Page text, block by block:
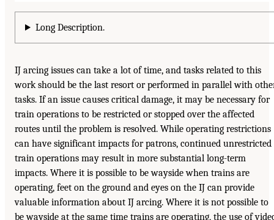
Long Description.
IJ arcing issues can take a lot of time, and tasks related to this
work should be the last resort or performed in parallel with
tasks. If an issue causes critical damage, it may be necessary for
train operations to be restricted or stopped over the affected
routes until the problem is resolved. While operating restrictions
can have significant impacts for patrons, continued unrestricted
train operations may result in more substantial long-term
impacts. Where it is possible to be wayside when trains are
operating, feet on the ground and eyes on the IJ can provide
valuable information about IJ arcing. Where it is not possible to
be wayside at the same time trains are operating, the use of